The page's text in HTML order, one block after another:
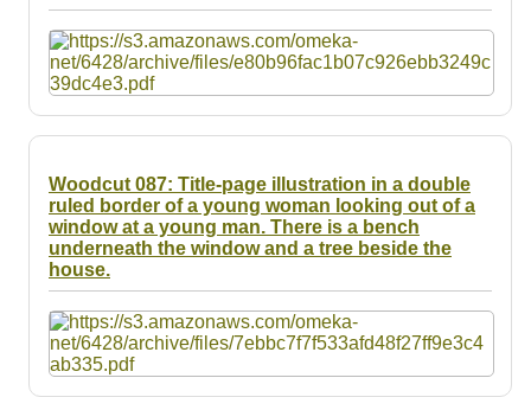
Woodcut 087: Title-page illustration in a double
ruled border of a young woman looking out of a
window at a young man. There is a bench
underneath the window and a tree beside the
house.